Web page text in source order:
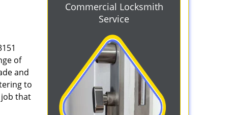
of
and
to
job that
Commercial Locksmith
Service